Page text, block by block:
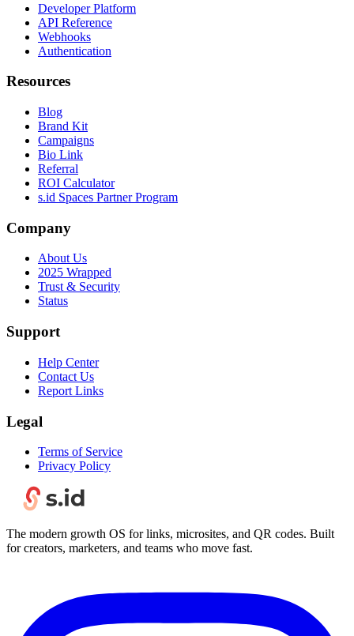
Developer Platform
API Reference
Webhooks
Authentication
Resources
Blog
Brand Kit
Campaigns
Bio Link
Referral
ROI Calculator
s.id Spaces Partner Program
Company
About Us
2025 Wrapped
Trust & Security
Status
Support
Help Center
Contact Us
Report Links
Legal
Terms of Service
Privacy Policy
The modern growth OS for links, microsites, and QR codes. Built
for creators, marketers, and teams who move fast.